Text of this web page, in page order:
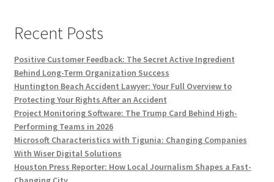
Recent Posts
Positive Customer Feedback: The Secret Active Ingredient
Behind Long-Term Organization Success
Huntington Beach Accident Lawyer: Your Full Overview to
Protecting Your Rights After an Accident
Project Monitoring Software: The Trump Card Behind High-
Performing Teams in 2026
Microsoft Characteristics with Tigunia: Changing Companies
With Wiser Digital Solutions
Houston Press Reporter: How Local Journalism Shapes a Fast-